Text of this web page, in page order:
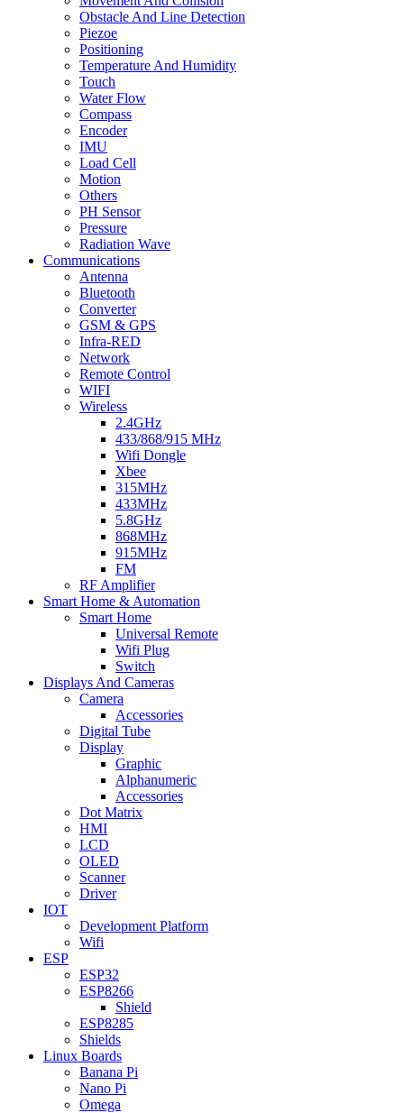
Obstacle And Line Detection
Piezoe
Positioning
Temperature And Humidity
Touch
Water Flow
Compass
Encoder
IMU
Load Cell
Motion
Others
PH Sensor
Pressure
Radiation Wave
Communications
Antenna
Bluetooth
Converter
GSM & GPS
Infra-RED
Network
Remote Control
WIFI
Wireless
2.4GHz
433/868/915 MHz
Wifi Dongle
Xbee
315MHz
433MHz
5.8GHz
868MHz
915MHz
FM
RF Amplifier
Smart Home & Automation
Smart Home
Universal Remote
Wifi Plug
Switch
Displays And Cameras
Camera
Accessories
Digital Tube
Display
Graphic
Alphanumeric
Accessories
Dot Matrix
HMI
LCD
OLED
Scanner
Driver
IOT
Development Platform
Wifi
ESP
ESP32
ESP8266
Shield
ESP8285
Shields
Linux Boards
Banana Pi
Nano Pi
Omega